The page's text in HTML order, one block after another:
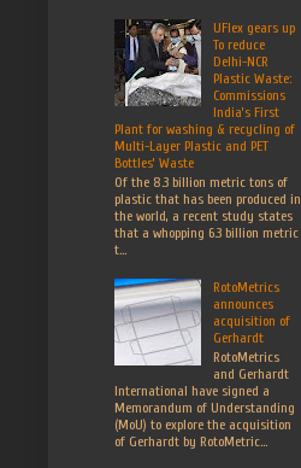
UFlex gears up
To reduce
Delhi-NCR
Plastic Waste:
Commissions
India’s First
Plant for washing & recycling of
Multi-Layer Plastic and PET
Bottles’ Waste
Of the 8.3 billion metric tons of
plastic that has been produced in
the world, a recent study states
that a whopping 6.3 billion metric
t...
RotoMetrics
announces
acquisition of
Gerhardt
RotoMetrics
and Gerhardt
International have signed a
Memorandum of Understanding
(MoU) to explore the acquisition
of Gerhardt by RotoMetric...